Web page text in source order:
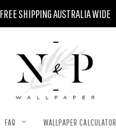
FREE SHIPPING AUSTRALIA WIDE
FAQ WALLPAPER CALCULATOR